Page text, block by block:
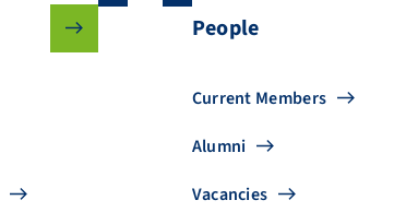
People
Current Members
Alumni
Vacancies